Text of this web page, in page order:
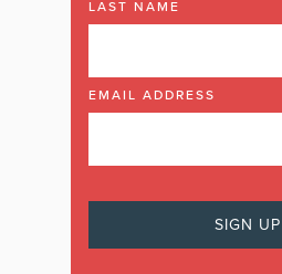
LAST NAME
EMAIL ADDRESS